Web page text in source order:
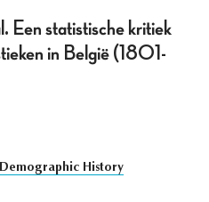
Een statistische kritiek
in België (1801-
Demographic History